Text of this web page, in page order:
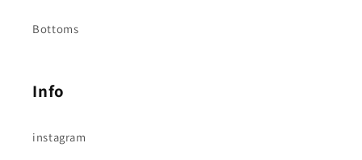
Bottoms
Info
instagram